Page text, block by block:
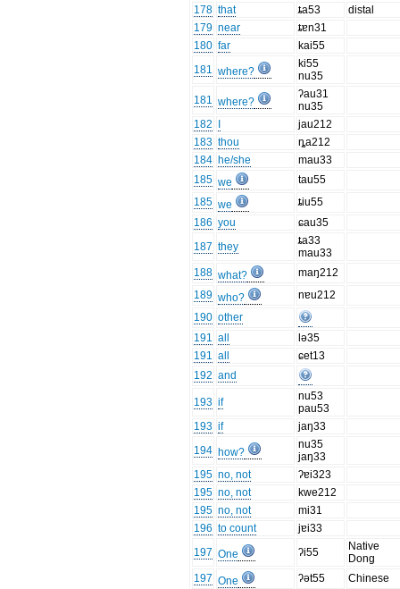
178 that ȶa53
distal
179 near
ȶɐn31
180 far
kai55
181 where?
ki55
nu35
181 where?
ʔau31
nu35
182
jau212
183 thou
ȵa212
184 he/she
mau33
185 we
tau55
185 we
ȶiu55
186 you
ɕau35
187 they
ȶa33
mau33
188 what?
maŋ212
189 who?
nɐu212
190 other
191 all
lə35
191 all
ɕet13
192 and
193 if
nu53
pau53
193 if
jaŋ33
194 how?
nu35
jaŋ33
195 no, not
ʔɐi323
195 no, not
kwe212
195 no, not
mi31
196 to count
jɐi33
197 One ʔi55
Native
Dong
197 One ʔət55 Chinese